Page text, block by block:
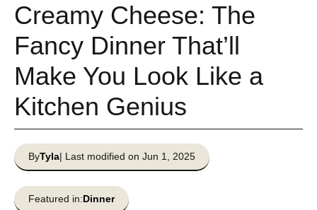
Creamy Cheese: The
Fancy Dinner That’ll
Make You Look Like a
Kitchen Genius
ByTyla| Last modified on Jun 1, 2025
Featured in:Dinner